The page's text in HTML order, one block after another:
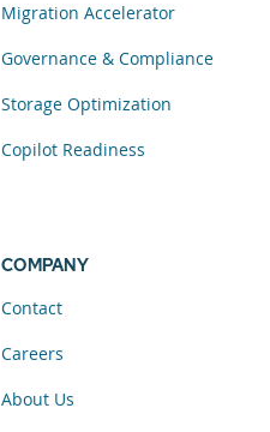
Migration Accelerator
Governance & Compliance
Storage Optimization
Copilot Readiness
COMPANY
Contact
Careers
About Us